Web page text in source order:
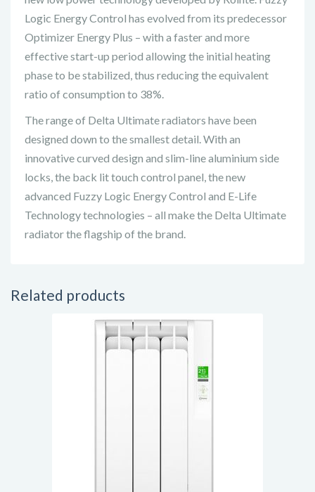
Logic Energy Control has evolved from its predecessor
Optimizer Energy Plus – with a faster and more
effective start-up period allowing the initial heating
phase to be stabilized, thus reducing the equivalent
ratio of consumption to 38%.
The range of Delta Ultimate radiators have been
designed down to the smallest detail. With an
innovative curved design and slim-line aluminium side
locks, the back lit touch control panel, the new
advanced Fuzzy Logic Energy Control and E-Life
Technology technologies – all make the Delta Ultimate
radiator the flagship of the brand.
Related products